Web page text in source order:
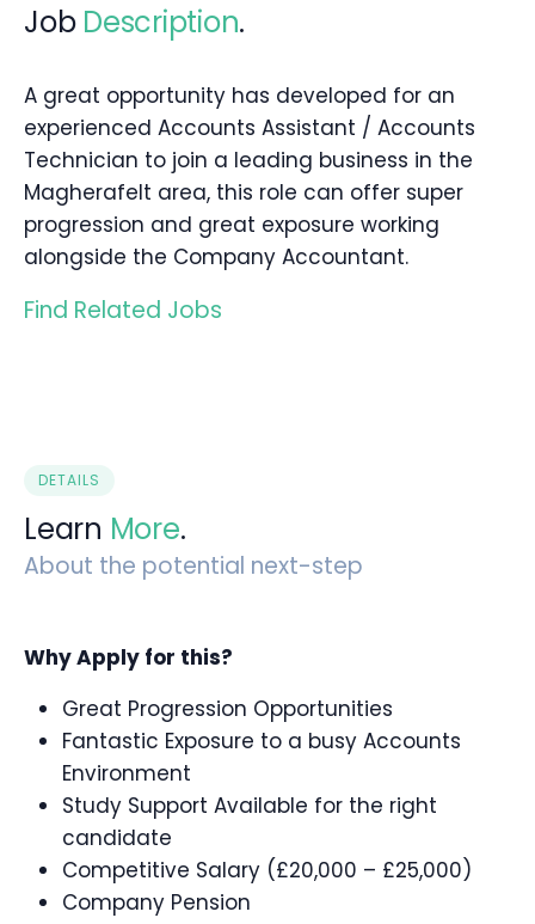
Job Description.
A great opportunity has developed for an
experienced Accounts Assistant / Accounts
Technician to join a leading business in the
Magherafelt area, this role can offer super
progression and great exposure working
alongside the Company Accountant.
Find Related Jobs
DETAILS
Learn More.
About the potential next-step
Why Apply for this?
Great Progression Opportunities
Fantastic Exposure to a busy Accounts
Environment
Study Support Available for the right
candidate
Competitive Salary (£20,000 – £25,000)
Company Pension